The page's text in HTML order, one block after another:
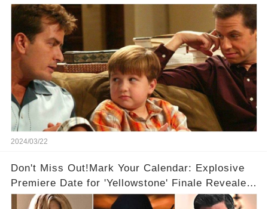
2024/03/22
Don't Miss Out!Mark Your Calendar: Explosive
Premiere Date for 'Yellowstone' Finale Revealed
With 2 Exciting Spinoffs Unveiled! 🎥🔥